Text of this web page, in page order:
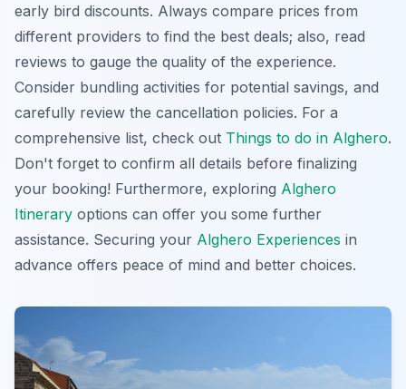
early bird discounts. Always compare prices from
different providers to find the best deals; also, read
reviews to gauge the quality of the experience.
Consider bundling activities for potential savings, and
carefully review the cancellation policies. For a
comprehensive list, check out Things to do in Alghero.
Don't forget to confirm all details before finalizing
your booking! Furthermore, exploring Alghero
Itinerary options can offer you some further
assistance. Securing your Alghero Experiences in
advance offers peace of mind and better choices.